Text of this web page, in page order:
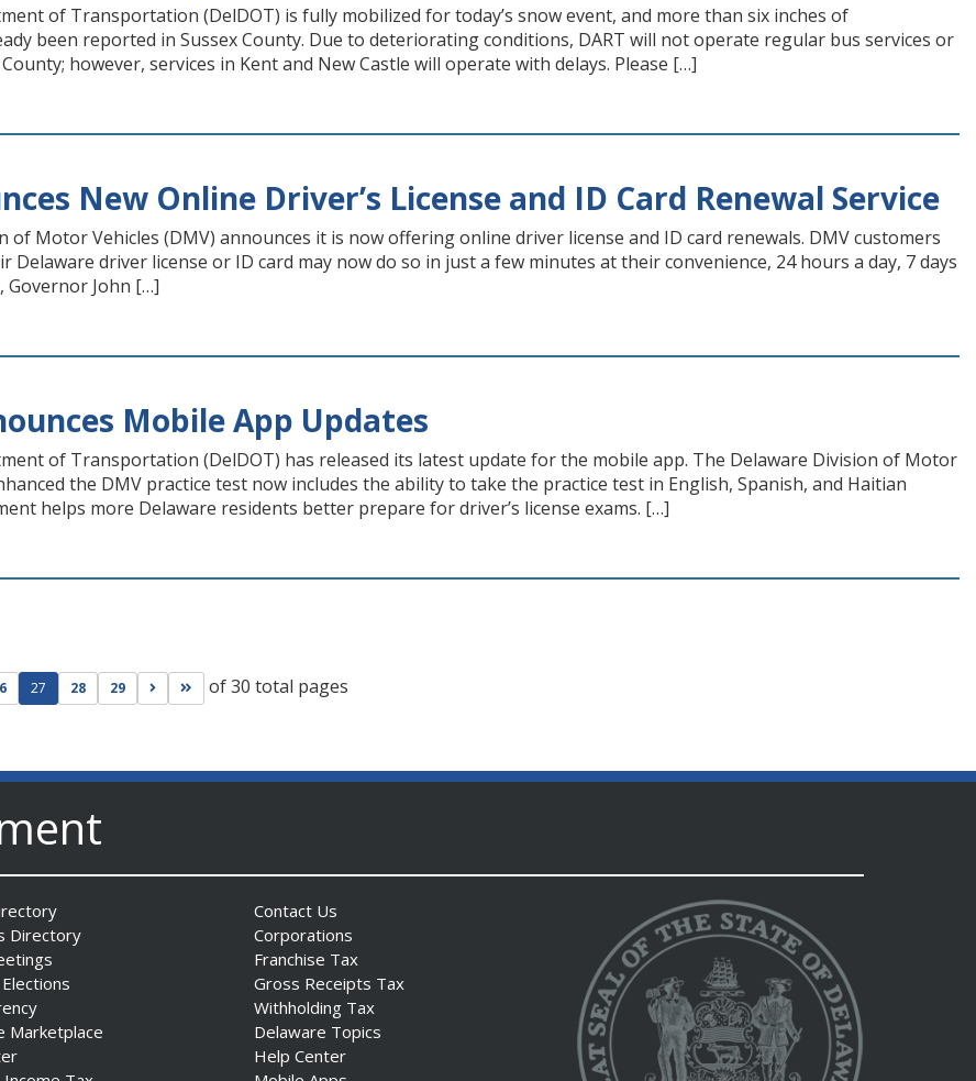
of Transportation (DelDOT) is fully mobilized for today’s snow event, and more than six inches of
been reported in Sussex County. Due to deteriorating conditions, DART will not operate regular bus services or
however, services in Kent and New Castle will operate with delays. Please […]
New Online Driver’s License and ID Card Renewal Service
of Motor Vehicles (DMV) announces it is now offering online driver license and ID card renewals. DMV customers
Delaware driver license or ID card may now do so in just a few minutes at their convenience, 24 hours a day, 7 days
Governor John […]
Mobile App Updates
of Transportation (DelDOT) has released its latest update for the mobile app. The Delaware Division of Motor
the DMV practice test now includes the ability to take the practice test in English, Spanish, and Haitian
helps more Delaware residents better prepare for driver’s license exams. […]
page
27 28 29 Go to next page
Go to last page
of 30 total pages
Directory
Marketplace
Contact Us
Corporations
Franchise Tax
Gross Receipts Tax
Withholding Tax
Delaware Topics
Help Center